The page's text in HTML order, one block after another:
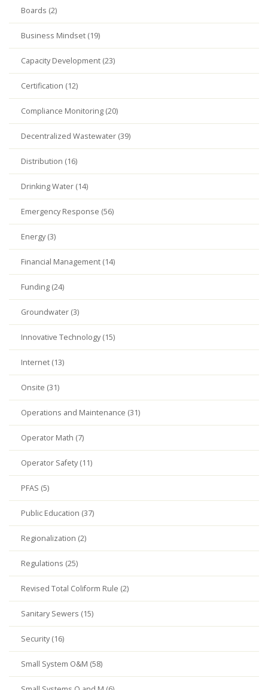
Boards (2)
Business Mindset (19)
Capacity Development (23)
Certification (12)
Compliance Monitoring (20)
Decentralized Wastewater (39)
Distribution (16)
Drinking Water (14)
Emergency Response (56)
Energy (3)
Financial Management (14)
Funding (24)
Groundwater (3)
Innovative Technology (15)
Internet (13)
Onsite (31)
Operations and Maintenance (31)
Operator Math (7)
Operator Safety (11)
PFAS (5)
Public Education (37)
Regionalization (2)
Regulations (25)
Revised Total Coliform Rule (2)
Sanitary Sewers (15)
Security (16)
Small System O&M (58)